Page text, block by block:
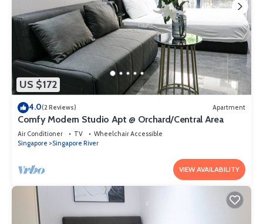
US $172
4.0(2 Reviews) Apartment
Comfy Modern Studio Apt @ Orchard/Central Area
Air Conditioner TV
Wheelchair Accessible
Singapore
Singapore River
VIEW AVAILABILITY